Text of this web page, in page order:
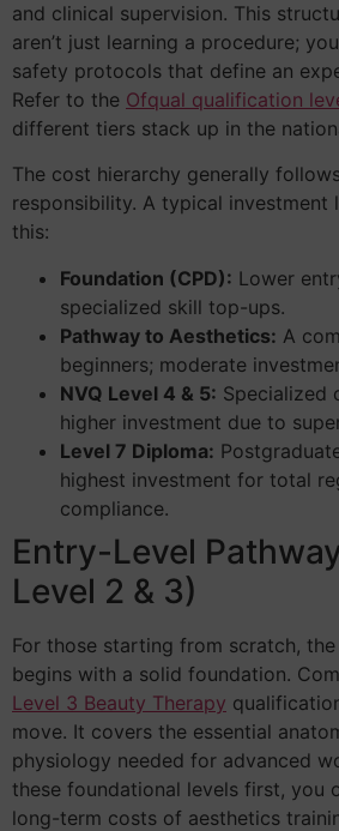
and clinical supervision. This
aren’t just learning a procedure;
safety protocols that define an
Refer to the Ofqual qualification
different tiers stack up in the
The cost hierarchy generally
responsibility. A typical investment
this:
Foundation (CPD): Lower
specialized skill top-ups.
Pathway to Aesthetics: A
beginners; moderate
NVQ Level 4 & 5: Specialized
higher investment due to
Level 7 Diploma:
highest investment for total
compliance.
Entry-Level
Level 2 & 3)
For those starting from scratch,
begins with a solid foundation.
Level 3 Beauty Therapy
move. It covers the essential
physiology needed for advanced
these foundational levels first, you
long-term costs of aesthetics